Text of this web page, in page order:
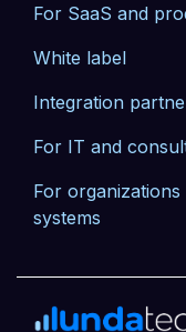
For SaaS and
White label
Integration
For IT and
For
systems